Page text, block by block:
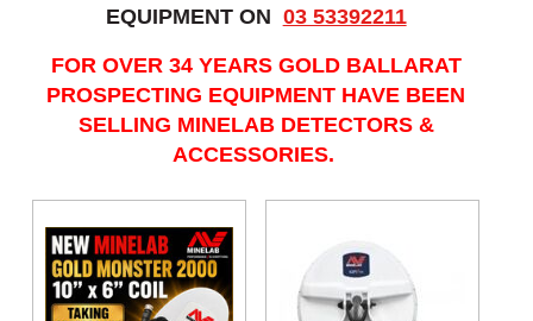
EQUIPMENT ON 03 53392211
FOR OVER 34 YEARS GOLD BALLARAT
PROSPECTING EQUIPMENT HAVE BEEN
SELLING MINELAB DETECTORS &
ACCESSORIES.